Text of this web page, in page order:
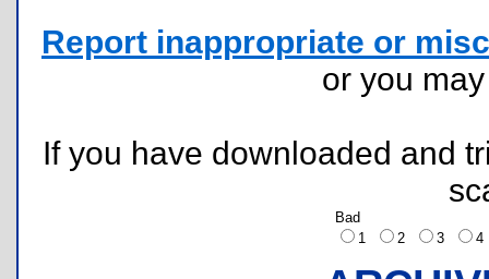
Report inappropriate or
or you
If you have downloaded and
Bad
1
2 3